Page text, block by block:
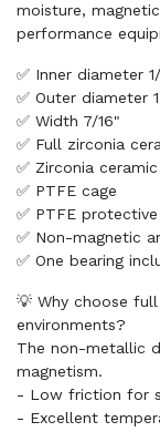
moisture,
performance
✅ Inner diameter
✅ Outer diameter
✅ Width 7/16"
✅ Full zirconia
✅ Zirconia
✅ PTFE cage
✅ PTFE
✅ Non-magnetic
✅ One bearing
💡 Why choose
environments?
The non-metallic
magnetism.
- Low friction for
- Excellent